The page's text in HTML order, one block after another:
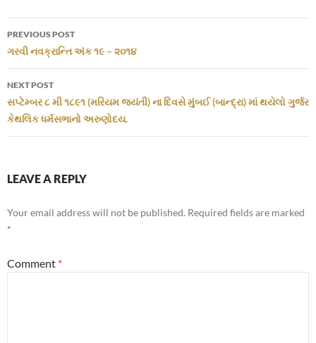
Post
navigation
PREVIOUS POST
ગરવી નવક્રાન્તિ અંક ૧૯ – ૨૦૧૪
NEXT POST
સપ્ટેમ્બર ૮ મી ૧૮૯૧ (મરિયમ જયંતી) ના દિવસે મુંબઈ (બાન્દ્રા) માં થયેલો ગુર્જર
કેથલિક ધર્મસભાનો અરુણોદય.
LEAVE A REPLY
Your email address will not be published. Required fields are marked
*
Comment *